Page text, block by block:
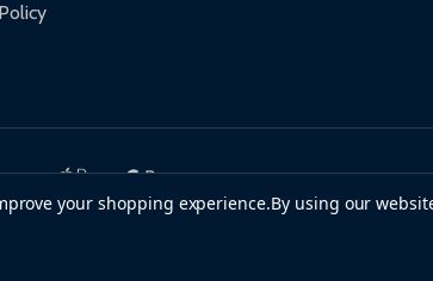
your shopping experience.By using our